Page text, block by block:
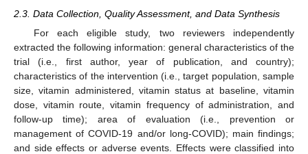
2.3. Data Collection, Quality Assessment, and Data Synthesis
For each eligible study, two reviewers independently
extracted the following information: general characteristics of the
trial (i.e., first author, year of publication, and country);
characteristics of the intervention (i.e., target population, sample
size, vitamin administered, vitamin status at baseline, vitamin
dose, vitamin route, vitamin frequency of administration, and
follow-up time); area of evaluation (i.e., prevention or
management of COVID-19 and/or long-COVID); main findings;
and side effects or adverse events. Effects were classified into